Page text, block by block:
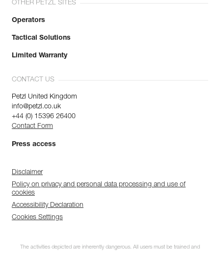
OTHER PETZL SITES
Operators
Tactical Solutions
Limited Warranty
CONTACT US
Petzl United Kingdom
info@petzl.co.uk
+44 (0) 15396 26400
Contact Form
Press access
Disclaimer
Policy on privacy and personal data processing and use of
cookies
Accessibility Declaration
Cookies Settings
The activities depicted are inherently dangerous. All users must be trained and